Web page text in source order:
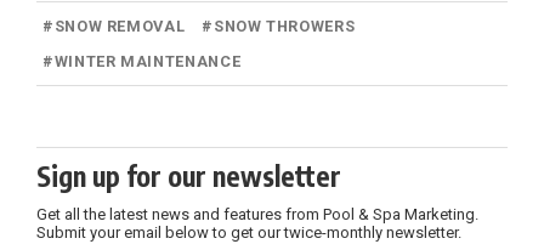
# SNOW REMOVAL # SNOW THROWERS
#WINTER MAINTENANCE
Sign up for our newsletter
Get all the latest news and features from Pool & Spa Marketing.
Submit your email below to get our twice-monthly newsletter.